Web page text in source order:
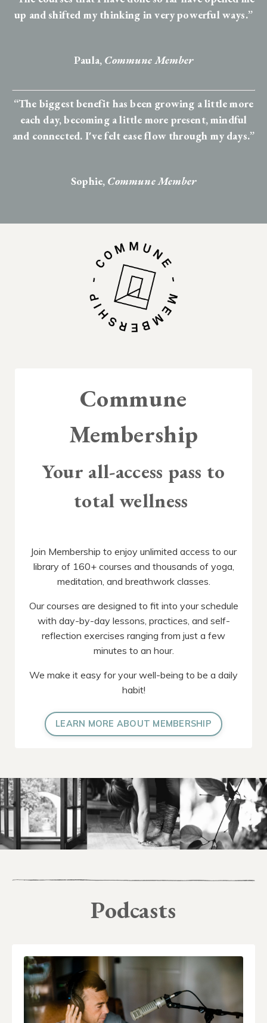
up and shifted my thinking in very powerful ways.”
Paula, Commune Member
“The biggest benefit has been growing a little more
each day, becoming a little more present, mindful
and connected. I've felt ease flow through my days.”
Sophie, Commune Member
Commune
Membership
Your all-access pass to
total wellness
Join Membership to enjoy unlimited access to our
library of 160+ courses and thousands of yoga,
meditation, and breathwork classes.
Our courses are designed to fit into your schedule
with day-by-day lessons, practices, and self-
reflection exercises ranging from just a few
minutes to an hour.
We make it easy for your well-being to be a daily
habit!
LEARN MORE ABOUT MEMBERSHIP
Podcasts